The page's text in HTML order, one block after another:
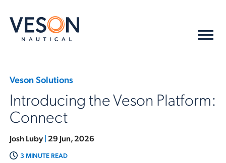
Veson Solutions
Introducing the Veson Platform:
Connect
Josh Luby| 29 Jun, 2026
3 MINUTE READ